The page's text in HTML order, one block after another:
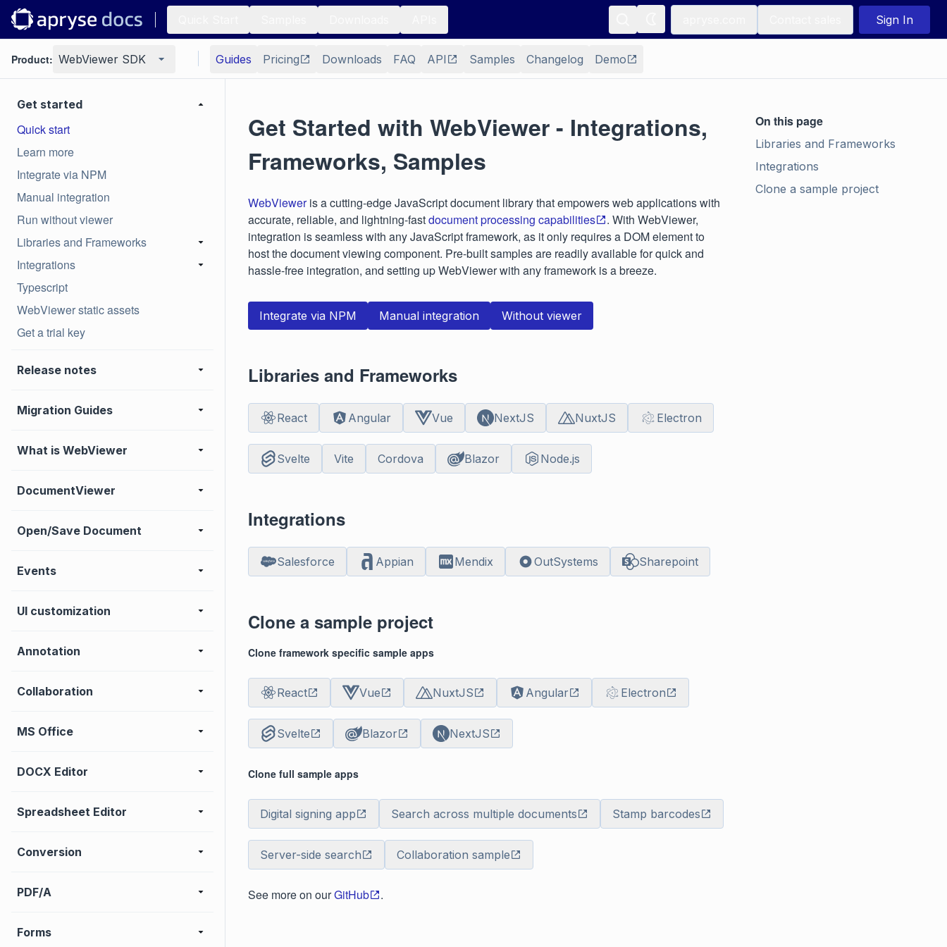
Sign In
Product: WebViewer SDK Guides Pricing Downloads FAQ API Samples Changelog Demo
Get started
Quick start
Learn more
Integrate via NPM
Manual integration
Run without viewer
Libraries and Frameworks
Integrations
Typescript
WebViewer static assets
Get a trial key
Release notes
Migration Guides
What is WebViewer
DocumentViewer
Open/Save Document
Events
UI customization
Annotation
Collaboration
MS Office
DOCX Editor
Spreadsheet Editor
Conversion
PDF/A
Forms
Get Started with WebViewer - Integrations,
Frameworks, Samples
WebVieweris a cutting-edge JavaScript document library that empowers web applications with
accurate, reliable, and lightning-fastdocument processing capabilities
. With WebViewer,
integration is seamless with any JavaScript framework, as it only requires a DOM element to
host the document viewing component. Pre-built samples are readily available for quick and
hassle-free integration, and setting up WebViewer with any framework is a breeze.
Integrate via NPM Manual integration Without viewer
Libraries and Frameworks
React Angular Vue NextJS NuxtJS Electron
Svelte Vite Cordova Blazor Node.js
Integrations
Salesforce Appian Mendix OutSystems Sharepoint
Clone a sample project
Clone framework specific sample apps
React Vue NuxtJS Angular Electron
Svelte Blazor NextJS
Clone full sample apps
Digital signing app Search across multiple documents Stamp barcodes
Server-side search Collaboration sample
See more on ourGitHub .
On this page
Libraries and Frameworks
Integrations
Clone a sample project